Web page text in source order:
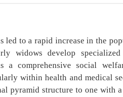
to a rapid increase in the
widows develop
a comprehensive social
within health and medical
pyramid structure to one with